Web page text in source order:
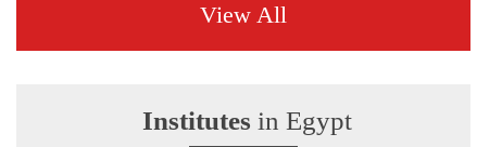
View All
Institutes in Egypt